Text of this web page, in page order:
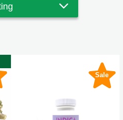
Sale